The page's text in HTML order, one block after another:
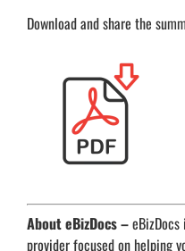
Download and share the
About eBizDocs –
provider focused on helping